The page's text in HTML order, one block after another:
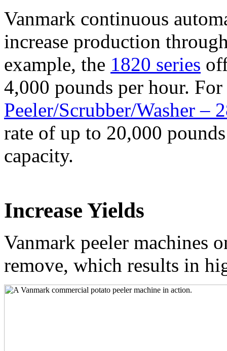
Vanmark continuous
increase production
example, the 1820 series
4,000 pounds per hour.
Peeler/Scrubber/Washer –
rate of up to 20,000
capacity.
Increase Yields
Vanmark peeler machines
remove, which results in